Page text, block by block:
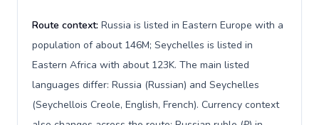
Route context: Russia is listed in Eastern Europe with a
population of about 146M; Seychelles is listed in
Eastern Africa with about 123K. The main listed
languages differ: Russia (Russian) and Seychelles
(Seychellois Creole, English, French). Currency context